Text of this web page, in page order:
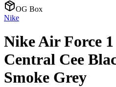
OG Box
Nike
Nike Air Force
Central Cee
Smoke Grey